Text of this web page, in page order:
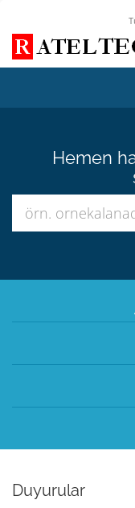
Hemen
Duyurular